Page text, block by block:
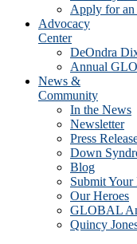
Apply for an
Advocacy
Center
DeOndra
Annual
News &
Community
In the News
Newsletter
Press
Down
Blog
Submit Your
Our Heroes
GLOBAL
Quincy